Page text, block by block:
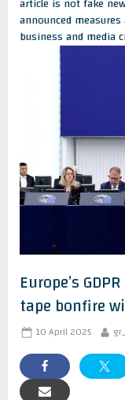
article is not fake
announced
business and media
Europe’s
tape bonfire
Posted
10 April 2025 By